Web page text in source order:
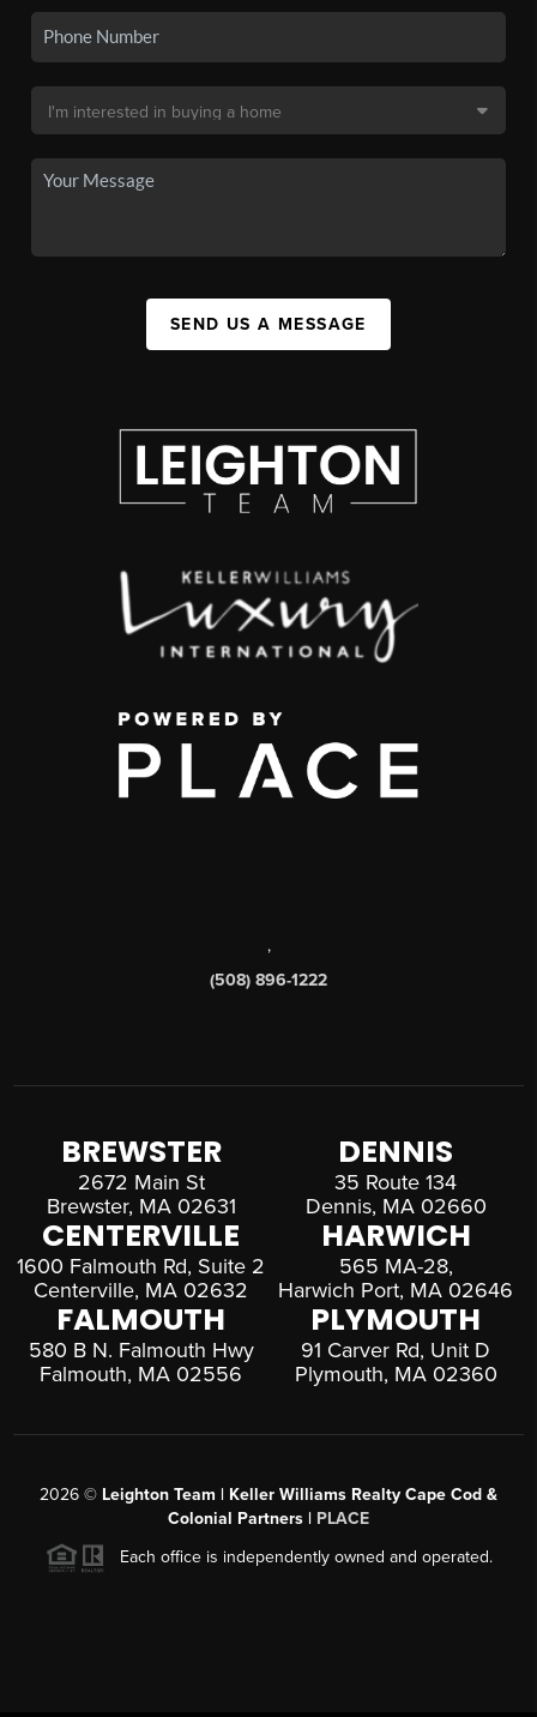
SEND US A MESSAGE
,
(508) 896-1222
BREWSTER
2672 Main St
Brewster, MA 02631
DENNIS
35 Route 134
Dennis, MA 02660
CENTERVILLE
1600 Falmouth Rd, Suite 2
Centerville, MA 02632
HARWICH
565 MA-28,
Harwich Port, MA 02646
FALMOUTH
580 B N. Falmouth Hwy
Falmouth, MA 02556
PLYMOUTH
91 Carver Rd, Unit D
Plymouth, MA 02360
2026 © Leighton Team | Keller Williams Realty Cape Cod &
Colonial Partners | PLACE
Each office is independently owned and operated.